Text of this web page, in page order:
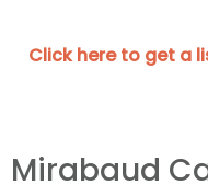
Click here to get a
Mirabaud